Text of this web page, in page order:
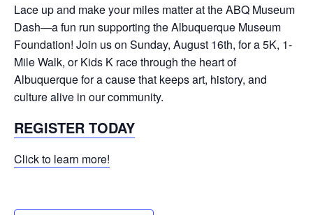
Lace up and make your miles matter at the ABQ Museum
Dash—a fun run supporting the Albuquerque Museum
Foundation! Join us on Sunday, August 16th, for a 5K, 1-
Mile Walk, or Kids K race through the heart of
Albuquerque for a cause that keeps art, history, and
culture alive in our community.
REGISTER TODAY
Click to learn more!